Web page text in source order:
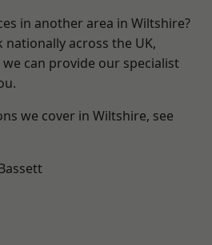
in another area in Wiltshire?
across the UK,
can provide our specialist
we cover in Wiltshire, see